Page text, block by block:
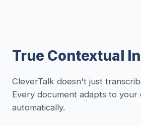
True Contextual
CleverTalk doesn't just
Every document adapts to
automatically.